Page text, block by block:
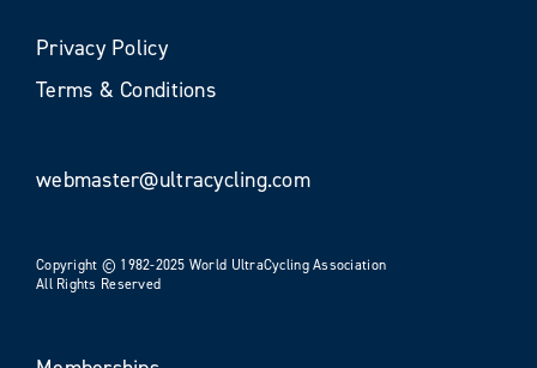
Privacy Policy
Terms & Conditions
webmaster@ultracycling.com
Copyright © 1982-2025 World UltraCycling Association
All Rights Reserved